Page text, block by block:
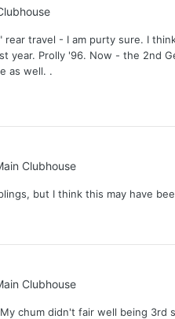
rear travel - I am purty sure. I
year. Prolly '96. Now - the 2nd
as well. .
Clubhouse
but I think this may have
Clubhouse
chum didn't fair well being 3rd